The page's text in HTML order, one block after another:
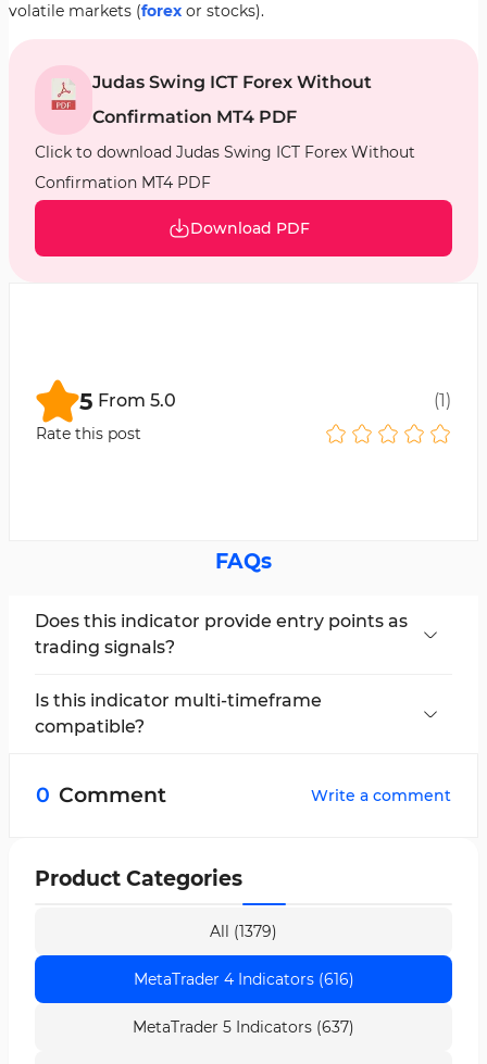
volatile markets (forex or stocks).
Judas Swing ICT Forex Without
Confirmation MT4 PDF
Click to download Judas Swing ICT Forex Without
Confirmation MT4 PDF
Download PDF
5 From 5.0 (1)
Rate this post
FAQs
Does this indicator provide entry points as
trading signals?
for entry, helping traders avoid being deceived
by market moves.
Is this indicator multi-timeframe
compatible?
0 Comment Write a comment
Product Categories
All (1379)
MetaTrader 4 Indicators (616)
MetaTrader 5 Indicators (637)